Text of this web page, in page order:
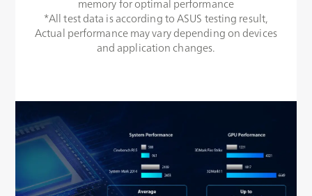
memory for optimal performance
*All test data is according to ASUS testing result,
Actual performance may vary depending on devices
and application changes.